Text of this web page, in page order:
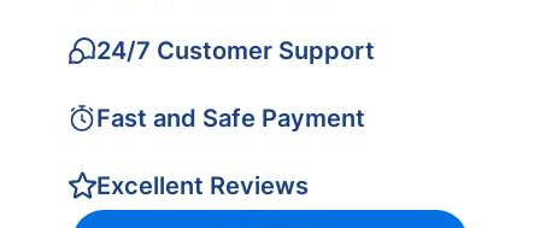
24/7 Customer Support
Fast and Safe Payment
Excellent Reviews